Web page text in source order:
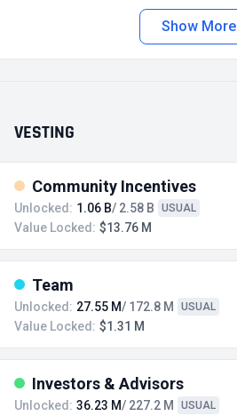
Show More
VESTING
Community Incentives
Unlocked: 1.06 B/ 2.58 B USUAL
Value Locked: $13.76 M
Team
Unlocked: 27.55 M/ 172.8 M USUAL
Value Locked: $1.31 M
Investors & Advisors
Unlocked: 36.23 M/ 227.2 M USUAL